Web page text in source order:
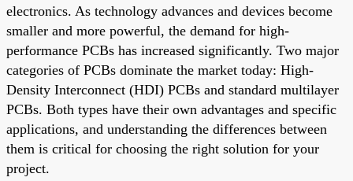
electronics. As technology advances and devices become
smaller and more powerful, the demand for high-
performance PCBs has increased significantly. Two major
categories of PCBs dominate the market today: High-
Density Interconnect (HDI) PCBs and standard multilayer
PCBs. Both types have their own advantages and specific
applications, and understanding the differences between
them is critical for choosing the right solution for your
project.